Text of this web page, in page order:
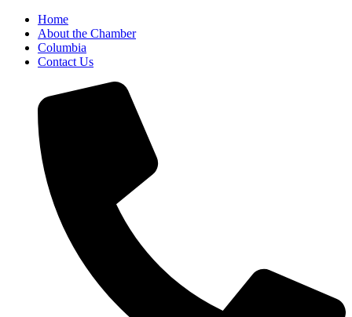
Home
About the Chamber
Columbia
Contact Us